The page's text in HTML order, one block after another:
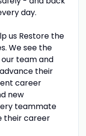
day.
us Restore the
We see the
team and
their
career
new
teammate
their career